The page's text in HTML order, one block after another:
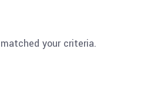
your criteria.